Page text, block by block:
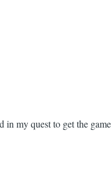
in my quest to get the game